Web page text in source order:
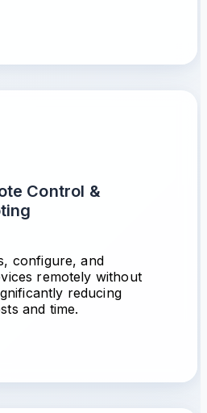
Control &
configure, and
remotely without
reducing
and time.